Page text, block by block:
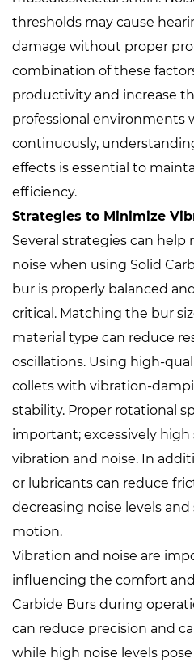
thresholds may cause
damage without proper
combination of these
productivity and increase
professional environments
continuously,
effects is essential to
efficiency.
Strategies to Minimize
Several strategies can help
noise when using Solid
bur is properly balanced
critical. Matching the bur
material type can reduce
oscillations. Using high-
collets with vibration-
stability. Proper rotational
important; excessively
vibration and noise. In
or lubricants can reduce
decreasing noise levels
motion.
Vibration and noise are
influencing the comfort
Carbide Burs during
can reduce precision and
while high noise levels